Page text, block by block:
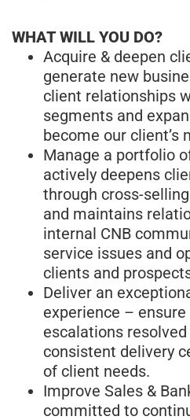
WHAT WILL YOU DO?
Acquire & deepen
generate new
client relationships
segments and
become our client’s
Manage a portfolio
actively deepens
through cross-
and maintains
internal CNB
service issues and
clients and
Deliver an
experience –
escalations
consistent delivery
of client needs.
Improve Sales &
committed to